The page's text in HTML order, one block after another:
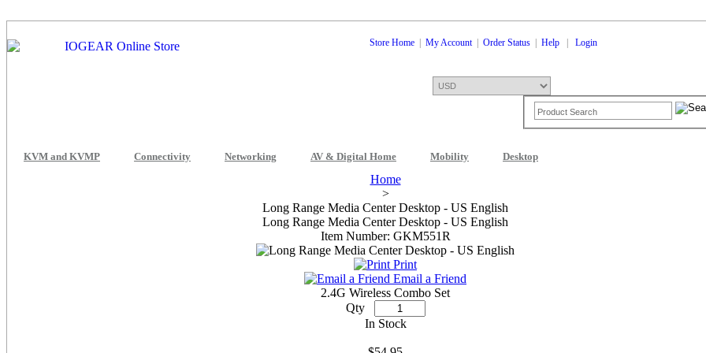
Store Home My Account| Order Status Help Login
KVM and KVMP Connectivity Networking AV & Digital Home Mobility Desktop
Home
>
Long Range Media Center Desktop - US English
Long Range Media Center Desktop - US English
Item Number: GKM551R
Print
Email a Friend
2.4G Wireless Combo Set
Qty
In Stock